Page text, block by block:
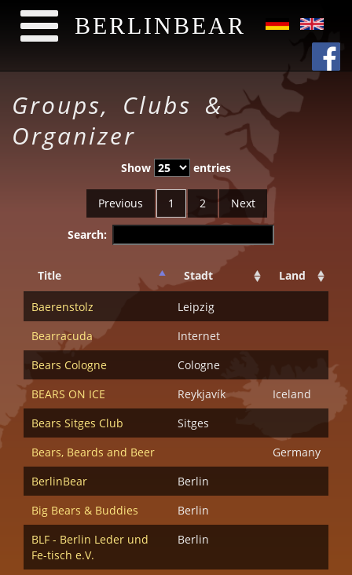
BERLINBEAR
Groups, Clubs &
Organizer
Show entries
Previous 1 2 Next
Search:
Title Stadt Land
Baerenstolz
Leipzig
Bearracuda
Internet
Bears Cologne
Cologne
BEARS ON ICE
Reykjavík
Iceland
Bears Sitges Club
Sitges
Bears, Beards and Beer
Germany
BerlinBear
Berlin
Big Bears & Buddies
Berlin
BLF - Berlin Leder und
Fe-tisch e.V.
Berlin